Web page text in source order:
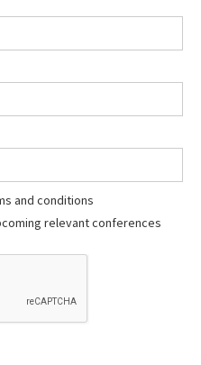
and conditions
relevant conferences